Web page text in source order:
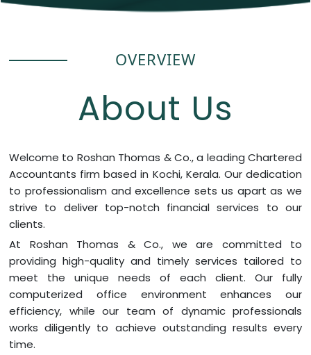
OVERVIEW
About Us
Welcome to Roshan Thomas & Co., a leading Chartered
Accountants firm based in Kochi, Kerala. Our dedication
to professionalism and excellence sets us apart as we
strive to deliver top-notch financial services to our
clients.
At Roshan Thomas & Co., we are committed to
providing high-quality and timely services tailored to
meet the unique needs of each client. Our fully
computerized office environment enhances our
efficiency, while our team of dynamic professionals
works diligently to achieve outstanding results every
time.